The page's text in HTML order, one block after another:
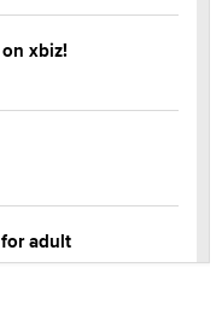
xbiz!
adult